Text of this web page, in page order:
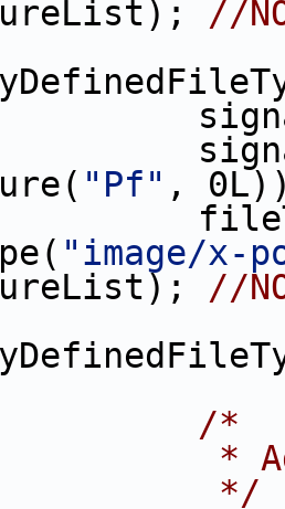
//
"Pf" ,
"image/x-
//
/*
*
*/